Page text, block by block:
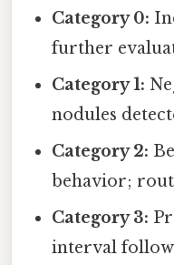
Category 0:
further
Category 1:
nodules
Category 2:
behavior;
Category 3:
interval